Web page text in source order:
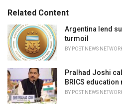
o
r
i
e
s
:
:Related Content
Argentina lend
turmoil
BY POST NEWS
Pralhad Joshi
BRICS education
BY POST NEWS